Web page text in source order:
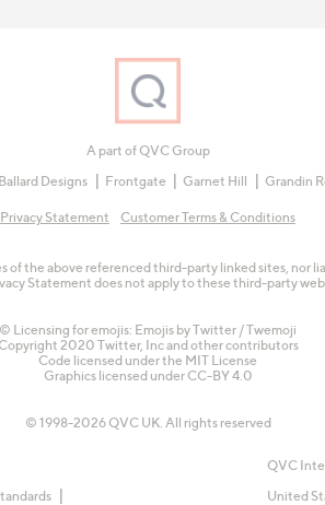
A part of QVC Group
Ballard Designs Frontgate Garnet Hill Grandin
Privacy Statement Customer Terms & Conditions
the above referenced third-party linked sites, nor
Statement does not apply to these third-party
© Licensing for emojis: Emojis by Twitter / Twemoji
Copyright 2020 Twitter, Inc and other contributors
Code licensed under the MIT License
Graphics licensed under CC-BY 4.0
© 1998-2026 QVC UK. All rights reserved
QVC
United